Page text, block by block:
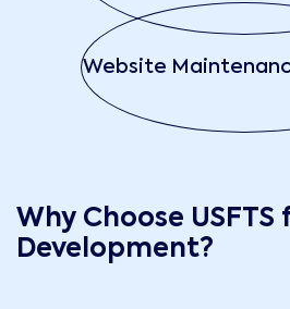
Website
Why Choose
Development?